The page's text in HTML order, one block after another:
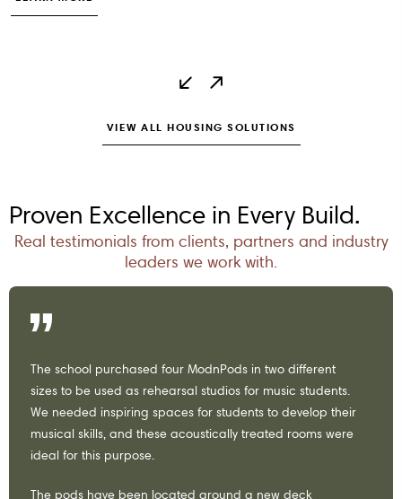
VIEW ALL HOUSING SOLUTIONS
Proven Excellence in Every Build.
Real testimonials from clients, partners and industry
leaders we work with.
The school purchased four ModnPods in two different
sizes to be used as rehearsal studios for music students.
We needed inspiring spaces for students to develop their
musical skills, and these acoustically treated rooms were
ideal for this purpose.
The pods have been located around a new deck